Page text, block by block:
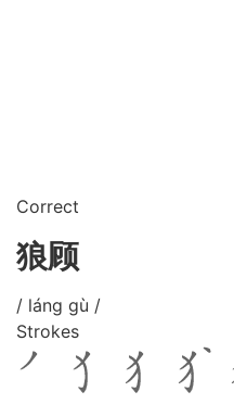
Correct
狼顾
/ láng gù /
Strokes